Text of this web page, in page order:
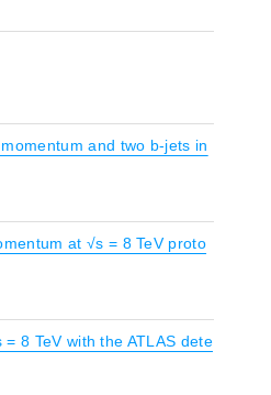
and two b-jets in
at √s = 8 TeV proto
8 TeV with the ATLAS dete